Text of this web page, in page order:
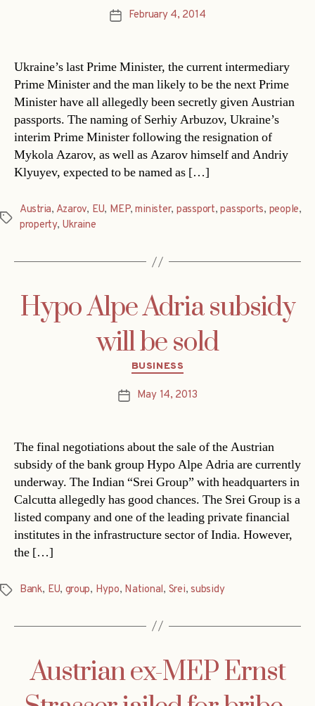
PostFebruary 4, 2014
Ukraine’s last Prime Minister, the current intermediary
Prime Minister and the man likely to be the next Prime
Minister have all allegedly been secretly given Austrian
passports. The naming of Serhiy Arbuzov, Ukraine’s
interim Prime Minister following the resignation of
Mykola Azarov, as well as Azarov himself and Andriy
Klyuyev, expected to be named as […]
Tags
Austria, Azarov, EU, MEP,minister, passport,passports, people,
property, Ukraine
Hypo Alpe Adria subsidy
will be sold
Categories
BUSINESS
PostMay 14, 2013
The final negotiations about the sale of the Austrian
subsidy of the bank group Hypo Alpe Adria are currently
underway. The Indian “Srei Group” with headquarters in
Calcutta allegedly has good chances. The Srei Group is a
listed company and one of the leading private financial
institutes in the infrastructure sector of India. However,
the […]
Tags Bank, EU, group, Hypo, National, Srei,subsidy
Austrian ex-MEP Ernst